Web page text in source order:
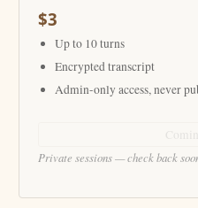
$3
Up to 10 turns
Encrypted transcript
Admin-only access, never
Private sessions — check back